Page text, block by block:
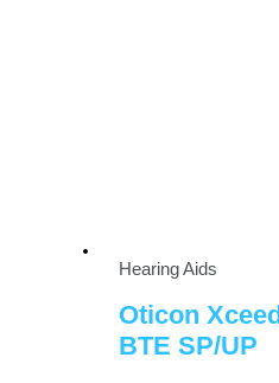
Hearing Aids
Oticon Xceed
BTE SP/UP